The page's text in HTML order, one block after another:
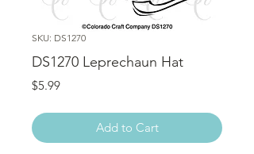
SKU: DS1270
DS1270 Leprechaun Hat
$5.99Price
Add to Cart